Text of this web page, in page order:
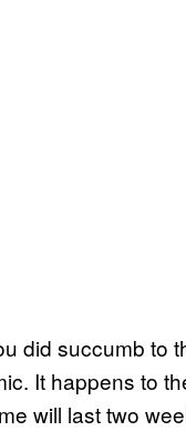
did succumb to
It happens to
will last two